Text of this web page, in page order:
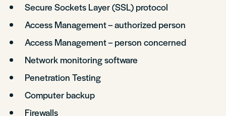
Secure Sockets Layer (SSL) protocol
Access Management – authorized person
Access Management – person concerned
Network monitoring software
Penetration Testing
Computer backup
Firewalls